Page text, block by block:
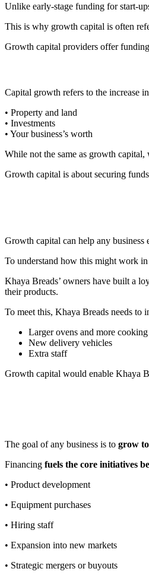
Unlike early-stage funding for start-
This is why growth capital is often
Growth capital providers offer
Capital growth refers to the increase
• Property and land
• Investments
• Your business’s worth
While not the same as growth capital,
Growth capital is about securing
Growth capital can help any business
To understand how this might work
Khaya Breads’ owners have built a
their products.
To meet this, Khaya Breads needs to
Larger ovens and more
New delivery vehicles
Extra staff
Growth capital would enable Khaya
The goal of any business is to grow
Financing fuels the core initiatives
• Product development
• Equipment purchases
• Hiring staff
• Expansion into new markets
• Strategic mergers or buyouts